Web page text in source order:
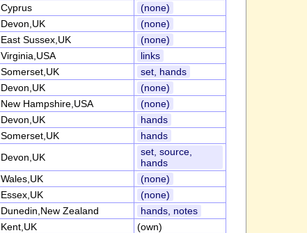
Cyprus
(none)
Devon,UK
(none)
East Sussex,UK
(none)
Virginia,USA
links
Somerset,UK
set, hands
Devon,UK
(none)
New Hampshire,USA
(none)
Devon,UK
hands
Somerset,UK
hands
Devon,UK
set, source,
hands
Wales,UK
(none)
Essex,UK
(none)
Dunedin,New Zealand
hands, notes
Kent,UK
(own)